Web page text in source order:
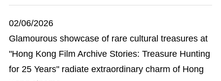
02/06/2026
Glamourous showcase of rare cultural treasures at
"Hong Kong Film Archive Stories: Treasure Hunting
for 25 Years" radiate extraordinary charm of Hong